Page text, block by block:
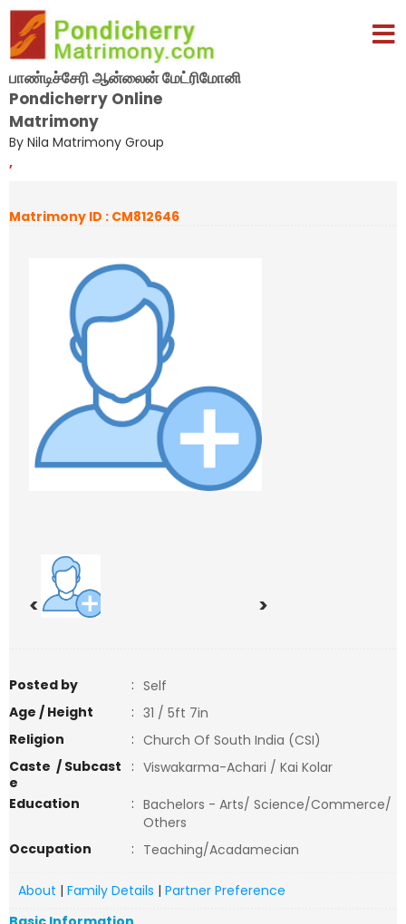
பாண்டிச்சேரி ஆன்லைன் மேட்ரிமோனி
Pondicherry Online
Matrimony
By Nila Matrimony Group
,
Matrimony ID : CM812646
< >
Posted by : Self
Age / Height
: 31 / 5ft 7in
Religion
: Church Of South India (CSI)
Caste / Subcast
e
: Viswakarma-Achari / Kai Kolar
Education
: Bachelors - Arts/ Science/Commerce/
Others
Occupation
: Teaching/Acadamecian
About | Family Details | Partner Preference